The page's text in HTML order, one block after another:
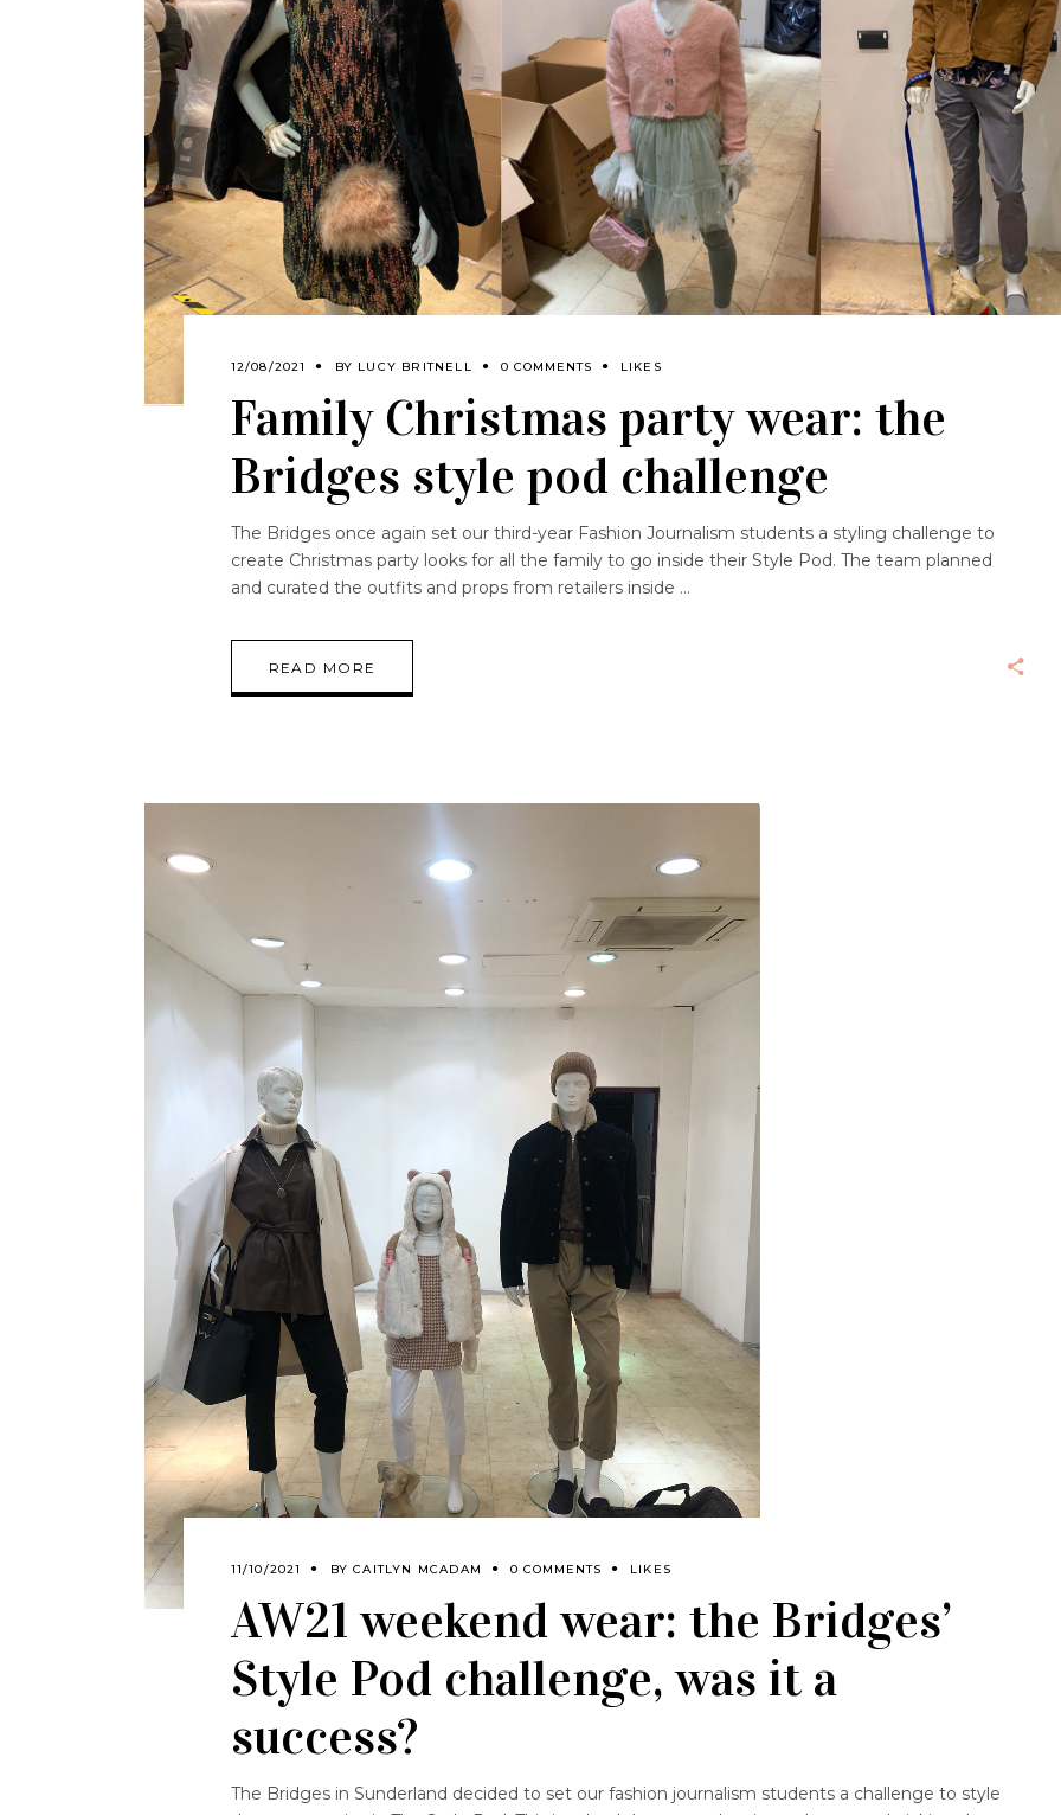
12/08/2021 BY LUCY BRITNELL 0 COMMENTS LIKES
Family Christmas party wear: the
Bridges style pod challenge
The Bridges once again set our third-year Fashion Journalism students a styling challenge to
create Christmas party looks for all the family to go inside their Style Pod. The team planned
and curated the outfits and props from retailers inside
READ MORE
11/10/2021 BYCAITLYN MCADAM 0 COMMENTS LIKES
AW21 weekend wear: the Bridges’
Style Pod challenge, was it a
success?
The Bridges in Sunderland decided to set our fashion journalism students a challenge to style